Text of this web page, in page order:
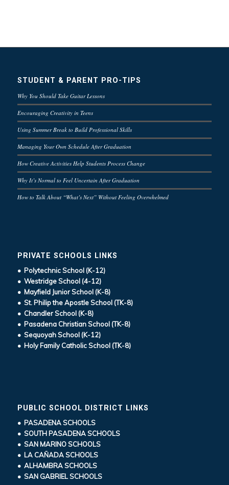
STUDENT & PARENT PRO-TIPS
Why You Should Take Guitar Lessons
Encouraging Creativity in Teens
Using Summer Break to Build Professional Skills
Managing Your Own Schedule After Graduation
How Creative Activities Help Students Process Change
Why It’s Normal to Feel Uncertain After Graduation
How to Talk About “What’s Next” Without Feeling Overwhelmed
PRIVATE SCHOOLS LINKS
• Polytechnic School (K-12)
• Westridge School (4-12)
• Mayfield Junior School (K-8)
• St. Philip the Apostle School (TK-8)
• Chandler School (K-8)
• Pasadena Christian School (TK-8)
• Sequoyah School (K-12)
• Holy Family Catholic School (TK-8)
PUBLIC SCHOOL DISTRICT LINKS
• PASADENA SCHOOLS
• SOUTH PASADENA SCHOOLS
• SAN MARINO SCHOOLS
• LA CAÑADA SCHOOLS
• ALHAMBRA SCHOOLS
• SAN GABRIEL SCHOOLS